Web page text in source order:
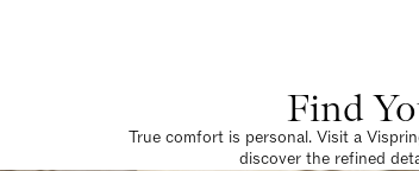
Find
True comfort is personal. Visit a
discover the refined